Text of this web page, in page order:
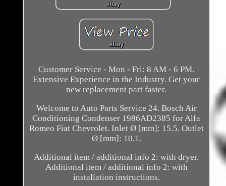
Customer Service - Mon - Fri: 8 AM - 6 PM.
Extensive Experience in the Industry. Get your
new replacement part faster.
Welcome to Auto Parts Service 24. Bosch Air
Conditioning Condenser 1986AD2385 for Alfa
Romeo Fiat Chevrolet. Inlet Ø [mm]: 15.5. Outlet
Ø [mm]: 10.1.
Additional item / additional info 2: with dryer.
Additional item / additional info 2: with
installation instructions.